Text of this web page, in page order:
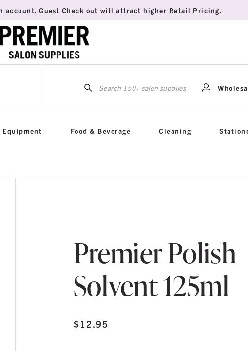
account. Guest Check out will attract higher Retail Pricing.
for:
Food & Beverage Cleaning
Premier Polish
Solvent 125ml
$12.95